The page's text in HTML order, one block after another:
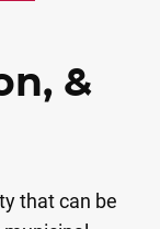
&
that can be